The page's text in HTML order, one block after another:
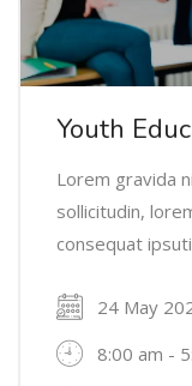
Youth
Lorem gravida
sollicitudin,
consequat
24 May
8:00 am -